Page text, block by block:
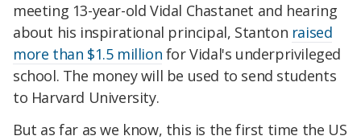
meeting 13-year-old Vidal Chastanet and hearing
about his inspirational principal, Stanton raised
more than $1.5 million for Vidal's underprivileged
school. The money will be used to send students
to Harvard University.
But as far as we know, this is the first time the US